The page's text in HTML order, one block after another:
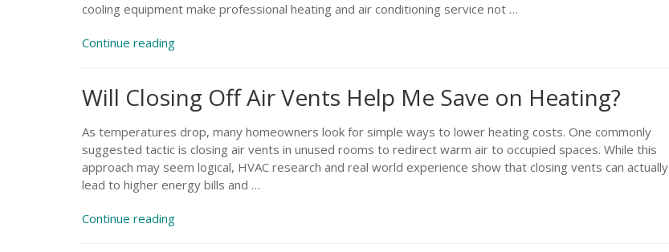
cooling equipment make professional heating and air conditioning service not …
Continue reading“The
DIY
HVAC
Repairs”
Will Closing Off Air Vents Help Me Save on Heating?
As temperatures drop, many homeowners look for simple ways to lower heating costs. One commonly
suggested tactic is closing air vents in unused rooms to redirect warm air to occupied spaces. While this
approach may seem logical, HVAC research and real world experience show that closing vents can actually
lead to higher energy bills and …
Continue reading“Will